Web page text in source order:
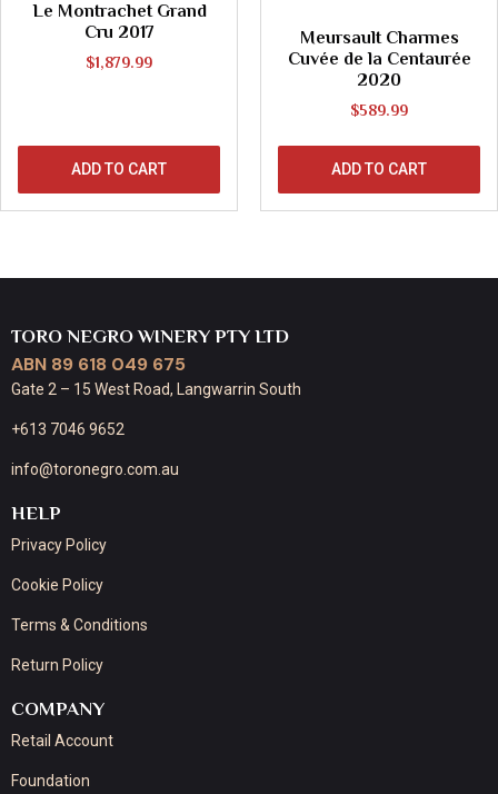
Le Montrachet Grand
Cru 2017
$1,879.99
ADD TO CART
Meursault Charmes
Cuvée de la Centaurée
2020
$589.99
ADD TO CART
TORO NEGRO WINERY PTY LTD
ABN 89 618 049 675
Gate 2 – 15 West Road, Langwarrin South
+613 7046 9652
info@toronegro.com.au
HELP
Privacy Policy
Cookie Policy
Terms & Conditions
Return Policy
COMPANY
Retail Account
Foundation